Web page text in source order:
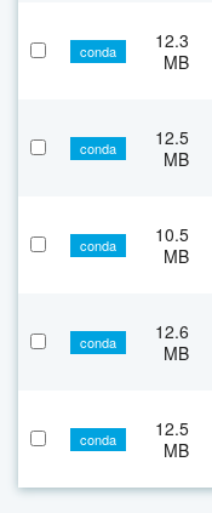
conda
12.3
MB
conda
12.5
MB
conda
10.5
MB
conda
12.6
MB
conda
12.5
MB